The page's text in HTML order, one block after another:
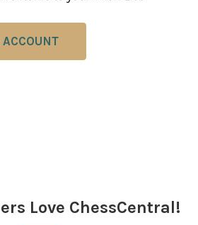
ACCOUNT
Love ChessCentral!